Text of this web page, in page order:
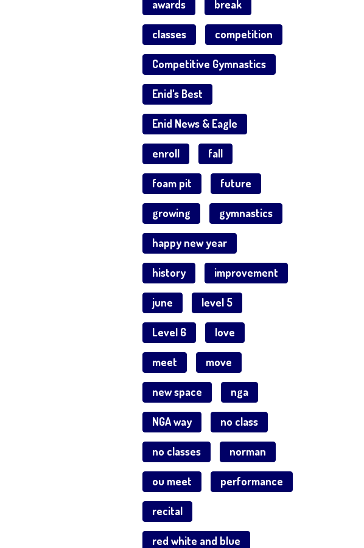
awards break
classes competition
Competitive Gymnastics
Enid's Best
Enid News & Eagle
enroll fall
foam pit future
growing gymnastics
happy new year
history improvement
june level 5
Level 6 love
meet move
new space nga
NGA way no class
no classes norman
ou meet performance
recital
red white and blue